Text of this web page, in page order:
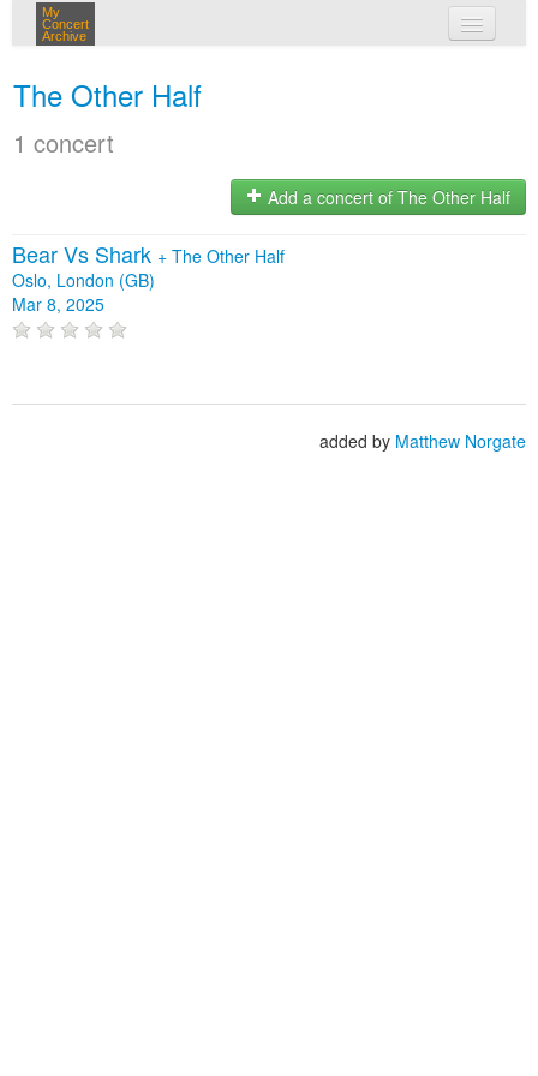
My
Concert
Archive
The Other Half
1 concert
Add a concert of The Other Half
Bear Vs Shark + The Other Half
Oslo, London (GB)
Mar 8, 2025
added by Matthew Norgate